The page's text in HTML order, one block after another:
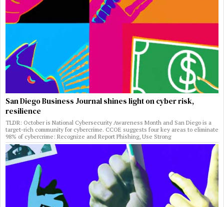
San Diego Business Journal shines light on cyber risk,
resilience
TLDR: October is National Cybersecurity Awareness Month and San Diego is a
target-rich community for cybercrime. CCOE suggests four key areas to eliminate
98% of cybercrime: Recognize and Report Phishing, Use Strong